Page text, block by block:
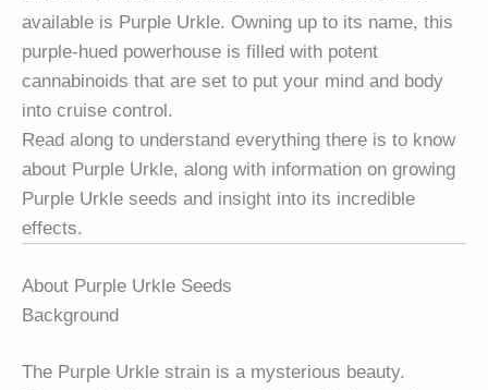
available is Purple Urkle. Owning up to its name, this
purple-hued powerhouse is filled with potent
cannabinoids that are set to put your mind and body
into cruise control.
Read along to understand everything there is to know
about Purple Urkle, along with information on growing
Purple Urkle seeds and insight into its incredible
effects.
About Purple Urkle Seeds
Background
The Purple Urkle strain is a mysterious beauty.